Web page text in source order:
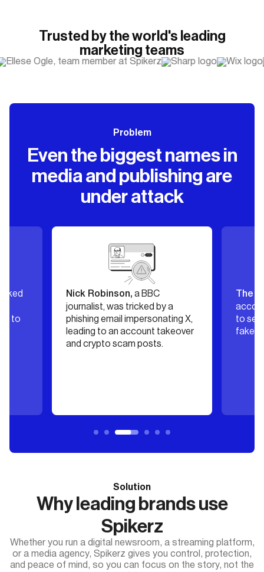
Trusted by the world's leading
marketing teams
Problem
Even the biggest names in
media and publishing are
under attack
was tricked by a
impersonating X,
an account takeover
The New York Post
account was hijacked and used
to send scam DMs promoting
fake podcast invites.
Solution
Why leading brands use
Spikerz
Whether you run a digital newsroom, a streaming platform,
or a media agency, Spikerz gives you control, protection,
and peace of mind, so you can focus on the story, not the